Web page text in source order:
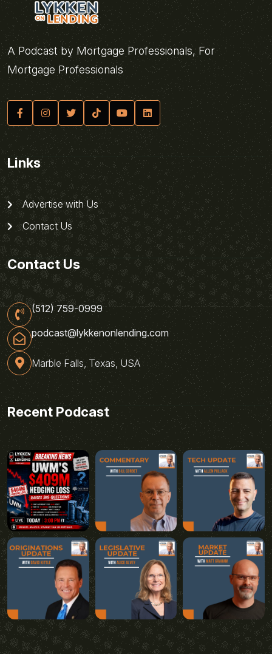
A Podcast by Mortgage Professionals, For
Mortgage Professionals
Links
Advertise with Us
Contact Us
Contact Us
(512) 759-0999
podcast@lykkenonlending.com
Marble Falls, Texas, USA
Recent Podcast